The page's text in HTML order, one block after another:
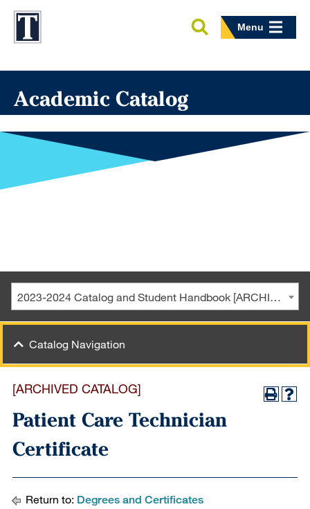
Menu
Academic Catalog
2023-2024 Catalog and Student Handbook [ARCHIVED CATALOG]
Catalog Navigation
[ARCHIVED CATALOG]
Patient Care Technician
Certificate
Return to: Degrees and Certificates